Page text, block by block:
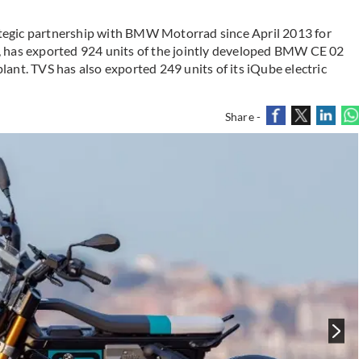
partnership with BMW Motorrad since April 2013 for
exported 924 units of the jointly developed BMW CE 02
TVS has also exported 249 units of its iQube electric
Share -